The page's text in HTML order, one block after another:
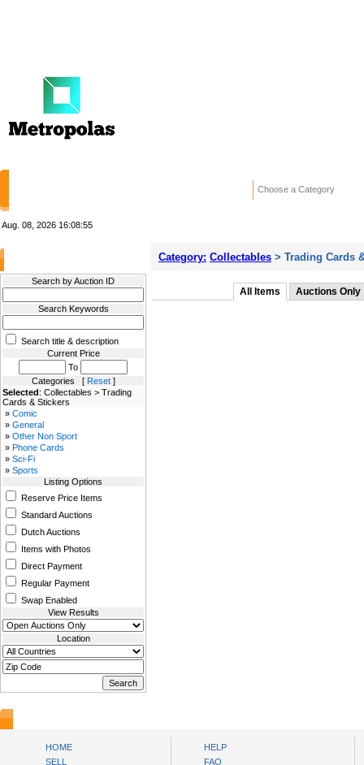
Choose a Category
Aug. 08, 2026 16:08:55
Search by Auction ID
Search Keywords
Search title & description
Current Price
To
Categories [ Reset]
Selected: Collectables > Trading
Cards & Stickers
» Comic
» General
» Other Non Sport
» Phone Cards
» Sci-Fi
» Sports
Listing Options
Reserve Price Items
Standard Auctions
Dutch Auctions
Items with Photos
Direct Payment
Regular Payment
Swap Enabled
View Results
Location
Category: Collectables > Trading Cards
All Items Auctions Only
HOME
SELL
HELP
FAQ